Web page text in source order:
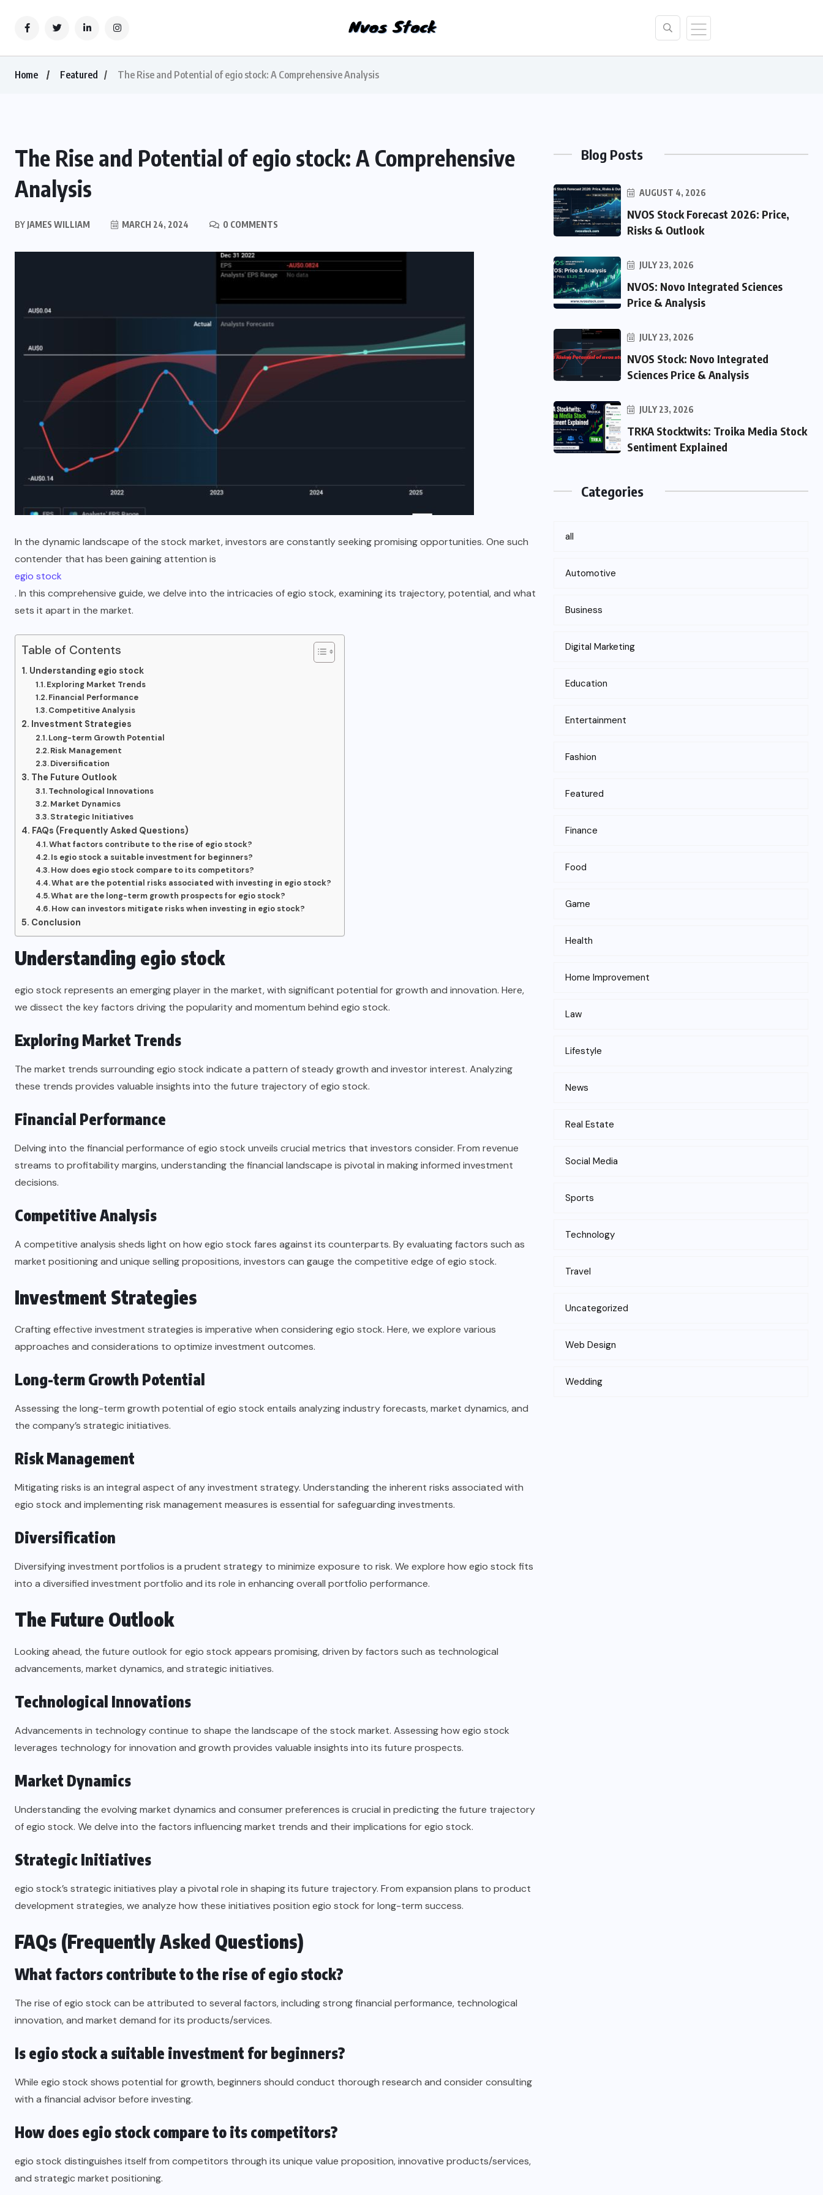
Home Featured The Rise and Potential of egio stock: A Comprehensive Analysis
The Rise and Potential of egio stock: A Comprehensive
Analysis
BY JAMES WILLIAM MARCH 24, 2024 0 COMMENTS
In the dynamic landscape of the stock market, investors are constantly seeking promising opportunities. One such
contender that has been gaining attention is
egio stock
. In this comprehensive guide, we delve into the intricacies of egio stock, examining its trajectory, potential, and what
sets it apart in the market.
Table of Contents
Understanding egio stock
Exploring Market Trends
Financial Performance
Competitive Analysis
Investment Strategies
Long-term Growth Potential
Risk Management
Diversification
The Future Outlook
Technological Innovations
Market Dynamics
Strategic Initiatives
FAQs (Frequently Asked Questions)
What factors contribute to the rise of egio stock?
Is egio stock a suitable investment for beginners?
How does egio stock compare to its competitors?
What are the potential risks associated with investing in egio stock?
What are the long-term growth prospects for egio stock?
How can investors mitigate risks when investing in egio stock?
Conclusion
Understanding egio stock
egio stock represents an emerging player in the market, with significant potential for growth and innovation. Here,
we dissect the key factors driving the popularity and momentum behind egio stock.
Exploring Market Trends
The market trends surrounding egio stock indicate a pattern of steady growth and investor interest. Analyzing
these trends provides valuable insights into the future trajectory of egio stock.
Financial Performance
Delving into the financial performance of egio stock unveils crucial metrics that investors consider. From revenue
streams to profitability margins, understanding the financial landscape is pivotal in making informed investment
decisions.
Competitive Analysis
A competitive analysis sheds light on how egio stock fares against its counterparts. By evaluating factors such as
market positioning and unique selling propositions, investors can gauge the competitive edge of egio stock.
Investment Strategies
Crafting effective investment strategies is imperative when considering egio stock. Here, we explore various
approaches and considerations to optimize investment outcomes.
Long-term Growth Potential
Assessing the long-term growth potential of egio stock entails analyzing industry forecasts, market dynamics, and
the company’s strategic initiatives.
Risk Management
Mitigating risks is an integral aspect of any investment strategy. Understanding the inherent risks associated with
egio stock and implementing risk management measures is essential for safeguarding investments.
Diversification
Diversifying investment portfolios is a prudent strategy to minimize exposure to risk. We explore how egio stock fits
into a diversified investment portfolio and its role in enhancing overall portfolio performance.
The Future Outlook
Looking ahead, the future outlook for egio stock appears promising, driven by factors such as technological
advancements, market dynamics, and strategic initiatives.
Technological Innovations
Advancements in technology continue to shape the landscape of the stock market. Assessing how egio stock
leverages technology for innovation and growth provides valuable insights into its future prospects.
Market Dynamics
Understanding the evolving market dynamics and consumer preferences is crucial in predicting the future trajectory
of egio stock. We delve into the factors influencing market trends and their implications for egio stock.
Strategic Initiatives
egio stock’s strategic initiatives play a pivotal role in shaping its future trajectory. From expansion plans to product
development strategies, we analyze how these initiatives position egio stock for long-term success.
FAQs (Frequently Asked Questions)
What factors contribute to the rise of egio stock?
The rise of egio stock can be attributed to several factors, including strong financial performance, technological
innovation, and market demand for its products/services.
Is egio stock a suitable investment for beginners?
While egio stock shows potential for growth, beginners should conduct thorough research and consider consulting
with a financial advisor before investing.
How does egio stock compare to its competitors?
egio stock distinguishes itself from competitors through its unique value proposition, innovative products/services,
and strategic market positioning.
Blog Posts
AUGUST 4, 2026
NVOS Stock Forecast 2026: Price,
Risks & Outlook
JULY 23, 2026
NVOS: Novo Integrated Sciences
Price & Analysis
JULY 23, 2026
NVOS Stock: Novo Integrated
Sciences Price & Analysis
JULY 23, 2026
TRKA Stocktwits: Troika Media Stock
Sentiment Explained
Categories
all
Automotive
Business
Digital Marketing
Education
Entertainment
Fashion
Featured
Finance
Food
Game
Health
Home Improvement
Law
Lifestyle
News
Real Estate
Social Media
Sports
Technology
Travel
Uncategorized
Web Design
Wedding